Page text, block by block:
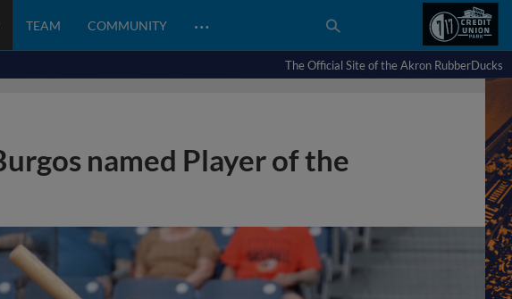
TEAM COMMUNITY …
The Official Site of the Akron RubberDucks
named Player of the